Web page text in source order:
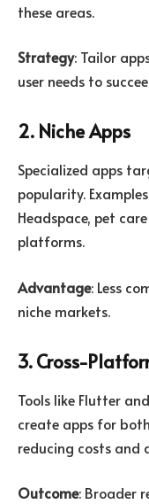
these areas.
Strategy: Tailor
user needs to
2. Niche Apps
Specialized apps
popularity.
Headspace, pet
platforms.
Advantage: Less
niche markets.
3. Cross-
Tools like Flutter
create apps for
reducing costs and
Outcome: Broader